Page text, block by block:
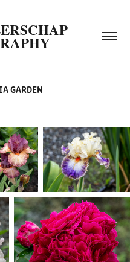
GARDEN